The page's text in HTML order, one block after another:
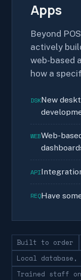
Apps
Beyond
actively
web-based
how a
DSKNew
WEBWeb-
API
REQHave
Built to order
Local
Trained staff